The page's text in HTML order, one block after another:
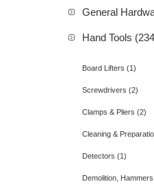
General
Hand Tools
Board Lifters (1)
Screwdrivers (2)
Clamps & Pliers (2)
Cleaning &
Detectors (1)
Demolition,